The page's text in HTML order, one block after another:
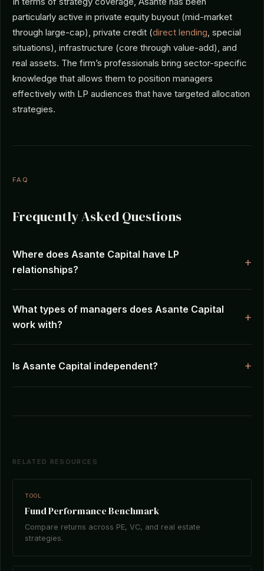
particularly active in private equity buyout (mid-market
through large-cap), private credit (direct lending, special
situations), infrastructure (core through value-add), and
real assets. The firm’s professionals bring sector-specific
knowledge that allows them to position managers
effectively with LP audiences that have targeted allocation
strategies.
FAQ
Frequently Asked Questions
Where does Asante Capital have LP
relationships?
What types of managers does Asante Capital
work with?
Is Asante Capital independent?
RELATED RESOURCES
TOOL
Fund Performance Benchmark
Compare returns across PE, VC, and real estate
strategies.